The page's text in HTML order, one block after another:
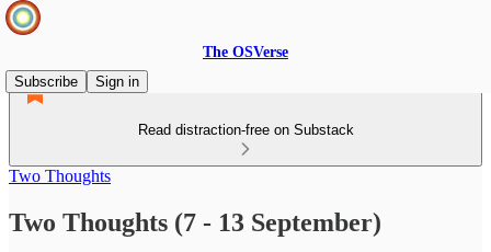
The OSVerse
Subscribe
Sign in
Read distraction-free on Substack
Two Thoughts
Two Thoughts (7 - 13 September)